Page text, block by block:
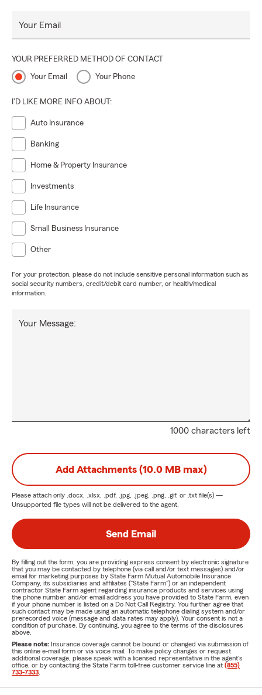
Your Email
YOUR PREFERRED METHOD OF CONTACT
Your Email Your Phone
I'D LIKE MORE INFO ABOUT:
Auto Insurance
Banking
Home & Property Insurance
Investments
Life Insurance
Small Business Insurance
Other
For your protection, please do not include sensitive personal information such as
social security numbers, credit/debit card number, or health/medical
information.
1000 characters left
Your Message:
Add Attachments (10.0 MB max)
Please attach only .docx, .xlsx, .pdf, .jpg, .jpeg, .png, .gif, or .txt file(s) —
Unsupported file types will not be delivered to the agent.
Send Email
By filling out the form, you are providing express consent by electronic signature
that you may be contacted by telephone (via call and/or text messages) and/or
email for marketing purposes by State Farm Mutual Automobile Insurance
Company, its subsidiaries and affiliates ("State Farm") or an independent
contractor State Farm agent regarding insurance products and services using
the phone number and/or email address you have provided to State Farm, even
if your phone number is listed on a Do Not Call Registry. You further agree that
such contact may be made using an automatic telephone dialing system and/or
prerecorded voice (message and data rates may apply). Your consent is not a
condition of purchase. By continuing, you agree to the terms of the disclosures
above.
Please note: Insurance coverage cannot be bound or changed via submission of
this online e-mail form or via voice mail. To make policy changes or request
additional coverage, please speak with a licensed representative in the agent's
office, or by contacting the State Farm toll-free customer service line at (855)
733-7333